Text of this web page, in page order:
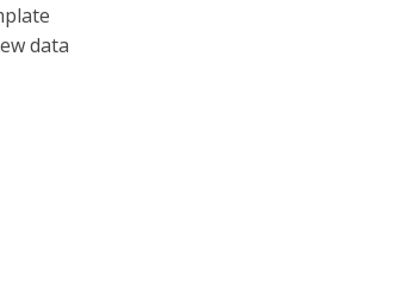
data